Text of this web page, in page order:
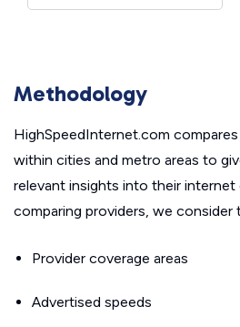
Methodology
HighSpeedInternet.com
within cities and metro areas to
relevant insights into their internet
comparing providers, we consider
Provider coverage areas
Advertised speeds